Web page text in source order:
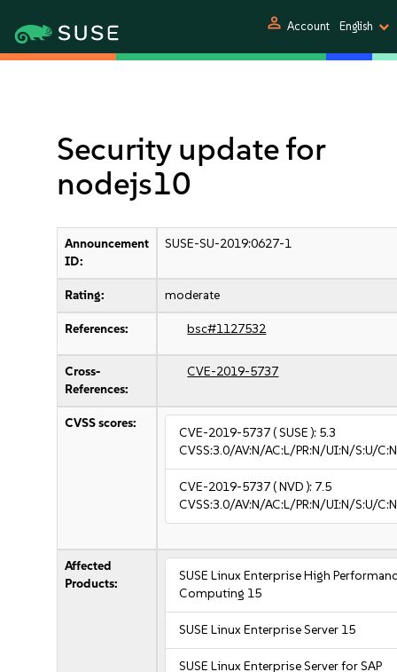
person Account English
Security update for
nodejs10
Announcement
ID:
SUSE-SU-2019:0627-1
Rating: moderate
References: bsc#1127532
Cross-
References:
CVE-2019-5737
CVSS scores:
CVE-2019-5737( SUSE ): 5.3
CVSS:3.0/AV:N/AC:L/PR:N/UI:N/S:U/
CVE-2019-5737( NVD ): 7.5
CVSS:3.0/AV:N/AC:L/PR:N/UI:N/S:U/
Affected
Products:
SUSE Linux Enterprise High
Computing 15
SUSE Linux Enterprise Server 15
SUSE Linux Enterprise Server for SAP